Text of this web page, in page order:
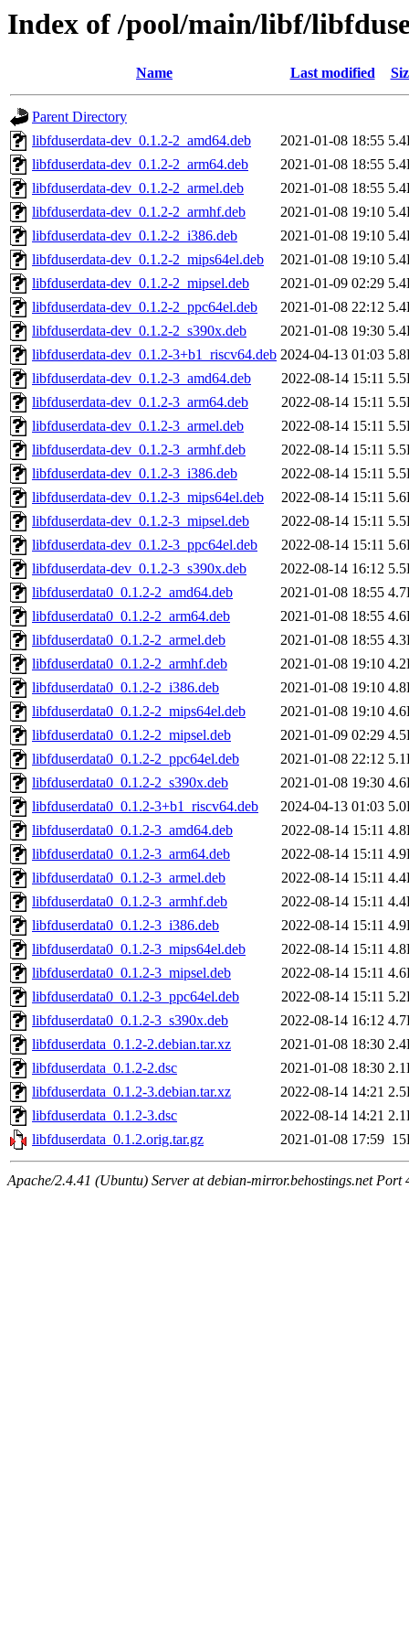
Index of /pool/main/libf/
Name Last modified
Parent Directory
libfduserdata-dev_0.1.2-2_amd64.deb
2021-01-08 18:55
libfduserdata-dev_0.1.2-2_arm64.deb
2021-01-08 18:55
libfduserdata-dev_0.1.2-2_armel.deb
2021-01-08 18:55
libfduserdata-dev_0.1.2-2_armhf.deb
2021-01-08 19:10
libfduserdata-dev_0.1.2-2_i386.deb
2021-01-08 19:10
libfduserdata-dev_0.1.2-2_mips64el.deb
2021-01-08 19:10
libfduserdata-dev_0.1.2-2_mipsel.deb
2021-01-09 02:29
libfduserdata-dev_0.1.2-2_ppc64el.deb
2021-01-08 22:12
libfduserdata-dev_0.1.2-2_s390x.deb
2021-01-08 19:30
libfduserdata-dev_0.1.2-3+b1_riscv64.deb 2024-04-13 01:03
libfduserdata-dev_0.1.2-3_amd64.deb
2022-08-14 15:11
libfduserdata-dev_0.1.2-3_arm64.deb
2022-08-14 15:11
libfduserdata-dev_0.1.2-3_armel.deb
2022-08-14 15:11
libfduserdata-dev_0.1.2-3_armhf.deb
2022-08-14 15:11
libfduserdata-dev_0.1.2-3_i386.deb
2022-08-14 15:11
libfduserdata-dev_0.1.2-3_mips64el.deb
2022-08-14 15:11
libfduserdata-dev_0.1.2-3_mipsel.deb
2022-08-14 15:11
libfduserdata-dev_0.1.2-3_ppc64el.deb
2022-08-14 15:11
libfduserdata-dev_0.1.2-3_s390x.deb
2022-08-14 16:12
libfduserdata0_0.1.2-2_amd64.deb
2021-01-08 18:55
libfduserdata0_0.1.2-2_arm64.deb
2021-01-08 18:55
libfduserdata0_0.1.2-2_armel.deb
2021-01-08 18:55
libfduserdata0_0.1.2-2_armhf.deb
2021-01-08 19:10
libfduserdata0_0.1.2-2_i386.deb
2021-01-08 19:10
libfduserdata0_0.1.2-2_mips64el.deb
2021-01-08 19:10
libfduserdata0_0.1.2-2_mipsel.deb
2021-01-09 02:29
libfduserdata0_0.1.2-2_ppc64el.deb
2021-01-08 22:12
libfduserdata0_0.1.2-2_s390x.deb
2021-01-08 19:30
libfduserdata0_0.1.2-3+b1_riscv64.deb
2024-04-13 01:03
libfduserdata0_0.1.2-3_amd64.deb
2022-08-14 15:11
libfduserdata0_0.1.2-3_arm64.deb
2022-08-14 15:11
libfduserdata0_0.1.2-3_armel.deb
2022-08-14 15:11
libfduserdata0_0.1.2-3_armhf.deb
2022-08-14 15:11
libfduserdata0_0.1.2-3_i386.deb
2022-08-14 15:11
libfduserdata0_0.1.2-3_mips64el.deb
2022-08-14 15:11
libfduserdata0_0.1.2-3_mipsel.deb
2022-08-14 15:11
libfduserdata0_0.1.2-3_ppc64el.deb
2022-08-14 15:11
libfduserdata0_0.1.2-3_s390x.deb
2022-08-14 16:12
libfduserdata_0.1.2-2.debian.tar.xz
2021-01-08 18:30
libfduserdata_0.1.2-2.dsc
2021-01-08 18:30
libfduserdata_0.1.2-3.debian.tar.xz
2022-08-14 14:21
libfduserdata_0.1.2-3.dsc
2022-08-14 14:21
libfduserdata_0.1.2.orig.tar.gz
2021-01-08 17:59
Apache/2.4.41 (Ubuntu) Server at debian-mirror.behostings.net Port